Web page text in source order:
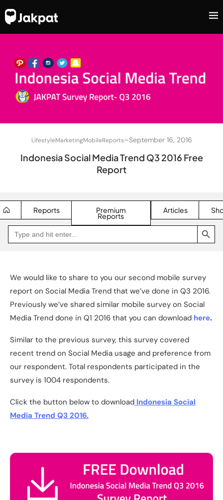
LifestyleMarketingMobileReports–September 16, 2016
Indonesia Social Media Trend Q3 2016 Free
Report
Reports Premium
Reports
Articles
Search
for:
SEARCH BUTTON
Go
to
Jakpat
a
new
tab)
We would like to share to you our second mobile survey
report on Social Media Trend that we’ve done in Q3 2016.
Previously we’ve shared similar mobile survey on Social
Media Trend done in Q1 2016 that you can download here.
Similar to the previous survey, this survey covered
recent trend on Social Media usage and preference from
our respondent. Total respondents participated in the
survey is 1004 respondents.
Click the button below to download Indonesia Social
Media Trend Q3 2016.